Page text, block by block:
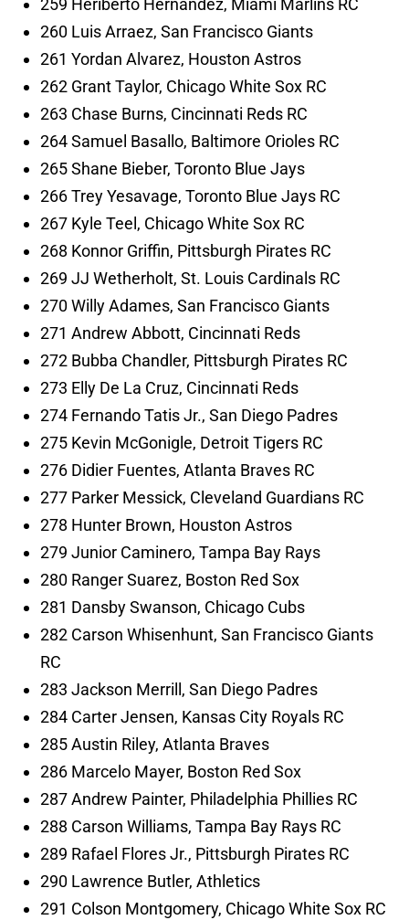
259 Heriberto Hernandez, Miami Marlins RC
260 Luis Arraez, San Francisco Giants
261 Yordan Alvarez, Houston Astros
262 Grant Taylor, Chicago White Sox RC
263 Chase Burns, Cincinnati Reds RC
264 Samuel Basallo, Baltimore Orioles RC
265 Shane Bieber, Toronto Blue Jays
266 Trey Yesavage, Toronto Blue Jays RC
267 Kyle Teel, Chicago White Sox RC
268 Konnor Griffin, Pittsburgh Pirates RC
269 JJ Wetherholt, St. Louis Cardinals RC
270 Willy Adames, San Francisco Giants
271 Andrew Abbott, Cincinnati Reds
272 Bubba Chandler, Pittsburgh Pirates RC
273 Elly De La Cruz, Cincinnati Reds
274 Fernando Tatis Jr., San Diego Padres
275 Kevin McGonigle, Detroit Tigers RC
276 Didier Fuentes, Atlanta Braves RC
277 Parker Messick, Cleveland Guardians RC
278 Hunter Brown, Houston Astros
279 Junior Caminero, Tampa Bay Rays
280 Ranger Suarez, Boston Red Sox
281 Dansby Swanson, Chicago Cubs
282 Carson Whisenhunt, San Francisco Giants
RC
283 Jackson Merrill, San Diego Padres
284 Carter Jensen, Kansas City Royals RC
285 Austin Riley, Atlanta Braves
286 Marcelo Mayer, Boston Red Sox
287 Andrew Painter, Philadelphia Phillies RC
288 Carson Williams, Tampa Bay Rays RC
289 Rafael Flores Jr., Pittsburgh Pirates RC
290 Lawrence Butler, Athletics
291 Colson Montgomery, Chicago White Sox RC